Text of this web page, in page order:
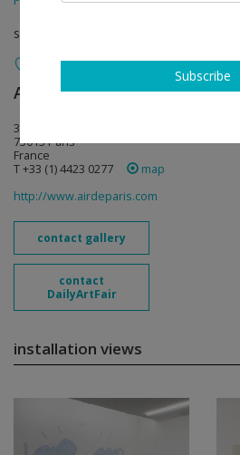
solo show
Air de Paris follow
32, rue Louise Weiss
75013 Paris
France
T +33 (1) 4423 0277
map
http://www.airdeparis.com
contact gallery
contact
DailyArtFair
installation views
Subscribe